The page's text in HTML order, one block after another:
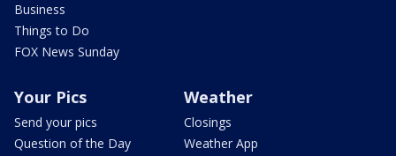
Business
Things to Do
FOX News Sunday
Your Pics
Send your pics
Question of the Day
Weather
Closings
Weather App